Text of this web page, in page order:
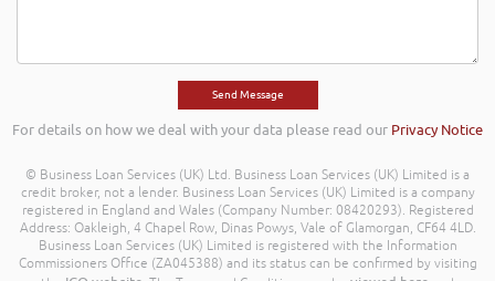
For details on how we deal with your data please read our Privacy Notice
© Business Loan Services (UK) Ltd. Business Loan Services (UK) Limited is a
credit broker, not a lender. Business Loan Services (UK) Limited is a company
registered in England and Wales (Company Number: 08420293). Registered
Address: Oakleigh, 4 Chapel Row, Dinas Powys, Vale of Glamorgan, CF64 4LD.
Business Loan Services (UK) Limited is registered with the Information
Commissioners Office (ZA045388) and its status can be confirmed by visiting